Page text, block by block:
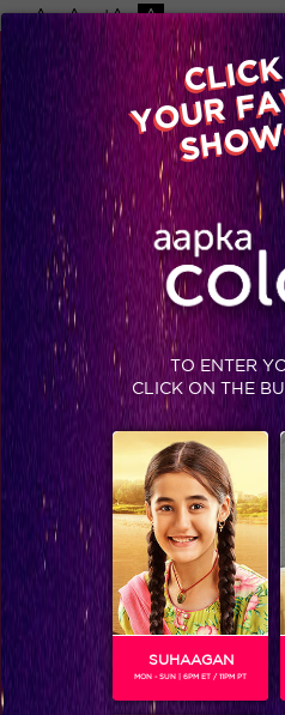
-A A +A A
Home Shows
Family Special on Bigg Boss
YOUR
TO ENTER
CLICK ON THE
SUHAAGAN
MON - SUN | 6PM ET / 11PM PT